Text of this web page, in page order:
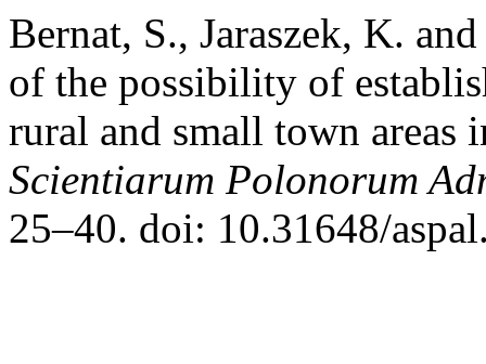
Bernat, S., Jaraszek, K.
of the possibility of
rural and small town
Scientiarum Polonorum
25–40. doi: 10.31648/